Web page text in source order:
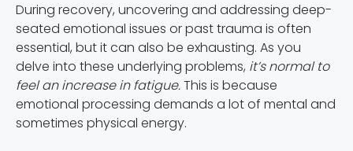
During recovery, uncovering and addressing deep-
seated emotional issues or past trauma is often
essential, but it can also be exhausting. As you
delve into these underlying problems, it’s normal to
feel an increase in fatigue.This is because
emotional processing demands a lot of mental and
sometimes physical energy.